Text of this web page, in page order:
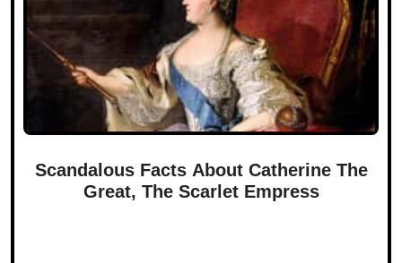
Scandalous Facts About Catherine The
Great, The Scarlet Empress